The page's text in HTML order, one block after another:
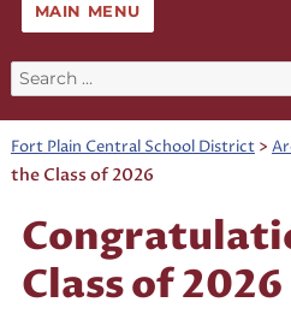
MAIN MENU
Search
for:
Fort Plain Central School District>
the Class of 2026
Class of 2026